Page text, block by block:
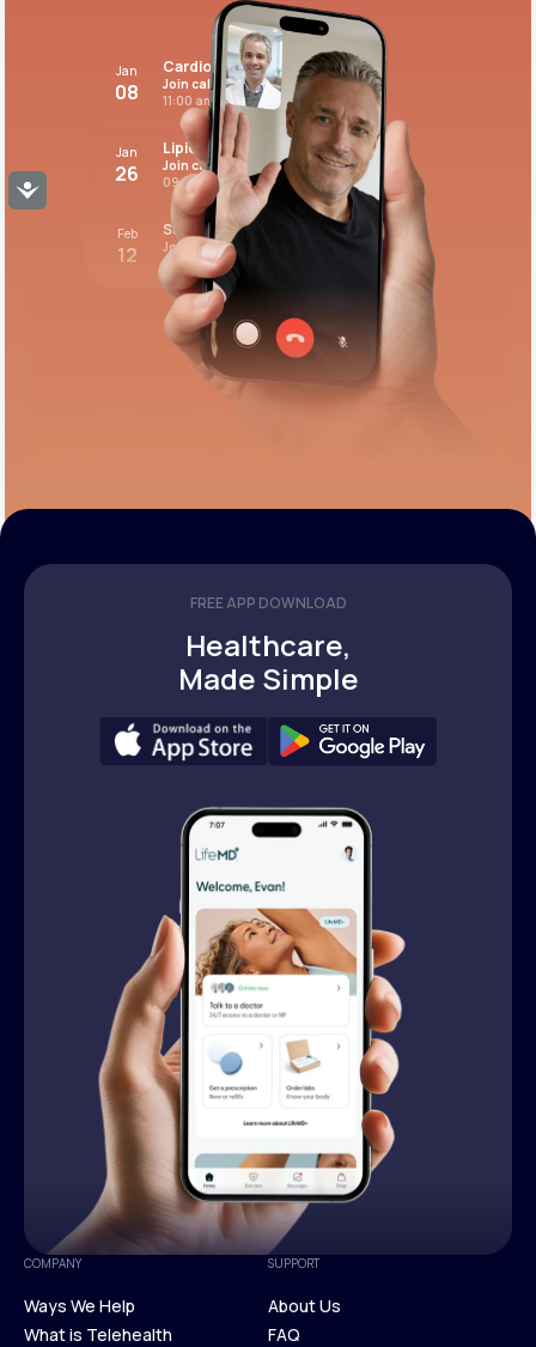
Accessibility
Jan
08
Cardiovascular care
Join call
11:00 am PST
Jan
26
Lipid panel
Join call
09:00 pm PST
Feb
12
Stress test review
Join call
12:00 pm PST
FREE APP DOWNLOAD
Healthcare,
Made Simple
COMPANY
Ways We Help
What is Telehealth
SUPPORT
About Us
FAQ